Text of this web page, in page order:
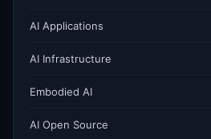
AI Applications
AI Infrastructure
Embodied AI
AI Open Source